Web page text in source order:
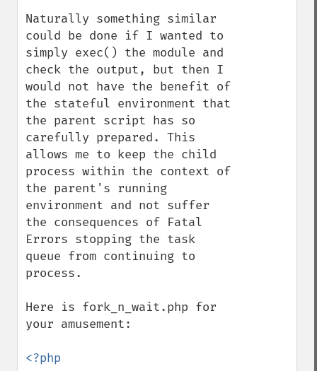
Naturally something similar
could be done if I wanted to
simply exec() the module and
check the output, but then I
would not have the benefit of
the stateful environment that
the parent script has so
carefully prepared. This
allows me to keep the child
process within the context of
the parent's running
environment and not suffer
the consequences of Fatal
Errors stopping the task
queue from continuing to
process.
Here is fork_n_wait.php for
your amusement:
<?php